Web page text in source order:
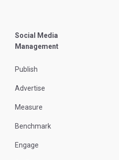
Social Media
Management
Publish
Advertise
Measure
Benchmark
Engage